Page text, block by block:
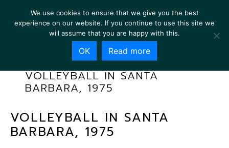
VOLLEYBALL IN SANTA
BARBARA, 1975
VOLLEYBALL IN SANTA
BARBARA, 1975
We use cookies to ensure that we give you the best
experience on our website. If you continue to use this site we
will assume that you are happy with this.
OK Read more